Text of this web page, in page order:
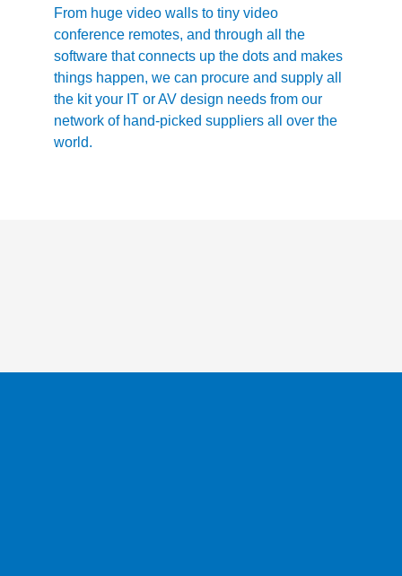
From huge video walls to tiny video
conference remotes, and through all the
software that connects up the dots and makes
things happen, we can procure and supply all
the kit your IT or AV design needs from our
network of hand-picked suppliers all over the
world.